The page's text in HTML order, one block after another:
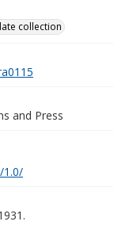
collection
and Press
1.0/